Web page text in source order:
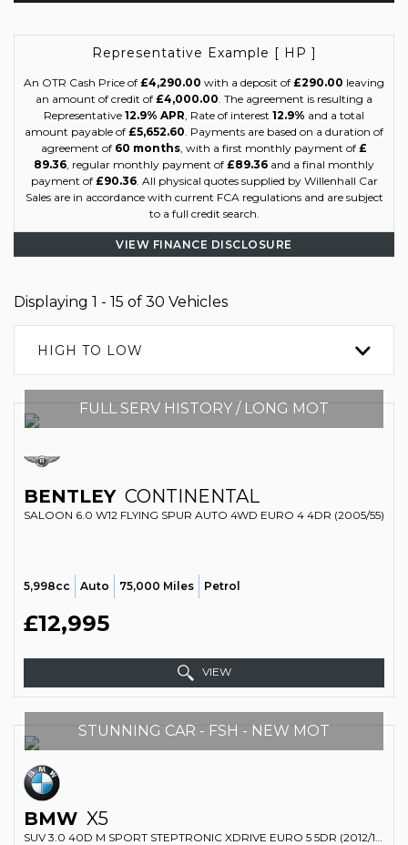
Representative Example [ HP ]
An OTR Cash Price of £4,290.00 with a deposit of £290.00 leaving
an amount of credit of £4,000.00. The agreement is resulting a
Representative 12.9% APR, Rate of interest 12.9% and a total
amount payable of £5,652.60. Payments are based on a duration of
agreement of 60 months, with a first monthly payment of £
89.36, regular monthly payment of £89.36 and a final monthly
payment of £90.36. All physical quotes supplied by Willenhall Car
Sales are in accordance with current FCA regulations and are subject
to a full credit search.
VIEW FINANCE DISCLOSURE
Displaying 1 - 15 of 30 Vehicles
HIGH TO LOW
FULL SERV HISTORY / LONG MOT
BENTLEY CONTINENTAL
SALOON 6.0 W12 FLYING SPUR AUTO 4WD EURO 4 4DR (2005/55)
5,998cc Auto 75,000 Miles Petrol
£12,995
VIEW
STUNNING CAR - FSH - NEW MOT
BMW X5
SUV 3.0 40D M SPORT STEPTRONIC XDRIVE EURO 5 5DR (2012/12)